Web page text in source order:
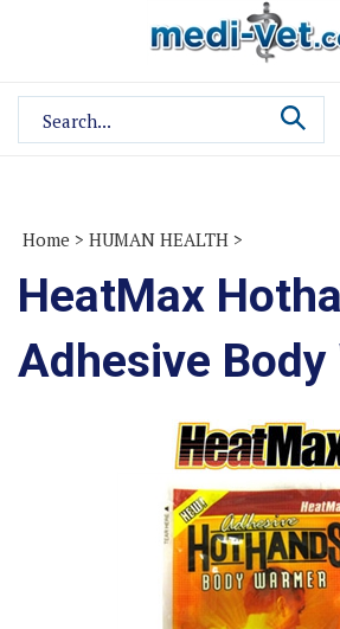
site:
Home > HUMAN HEALTH >
HeatMax
Adhesive Body